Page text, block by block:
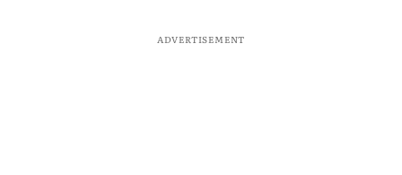
ADVERTISEMENT